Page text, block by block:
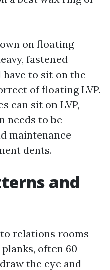
on floating
fastened
to sit on the
of floating LVP.
can sit on LVP,
needs to be
maintenance
dents.
and
relations rooms
often 60
the eye and